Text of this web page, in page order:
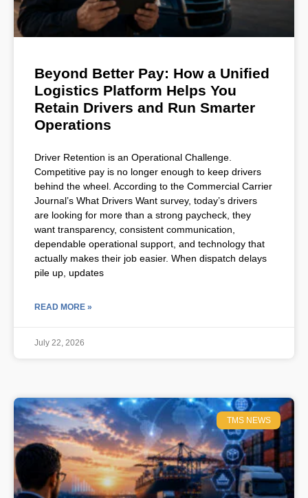
Beyond Better Pay: How a Unified
Logistics Platform Helps You
Retain Drivers and Run Smarter
Operations
Driver Retention is an Operational Challenge.
Competitive pay is no longer enough to keep drivers
behind the wheel. According to the Commercial Carrier
Journal’s What Drivers Want survey, today’s drivers
are looking for more than a strong paycheck, they
want transparency, consistent communication,
dependable operational support, and technology that
actually makes their job easier. When dispatch delays
pile up, updates
READ MORE »
July 22, 2026
TMS NEWS